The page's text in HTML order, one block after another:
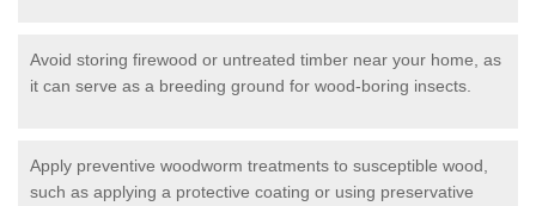
Avoid storing firewood or untreated timber near your home, as
it can serve as a breeding ground for wood-boring insects.
Apply preventive woodworm treatments to susceptible wood,
such as applying a protective coating or using preservative